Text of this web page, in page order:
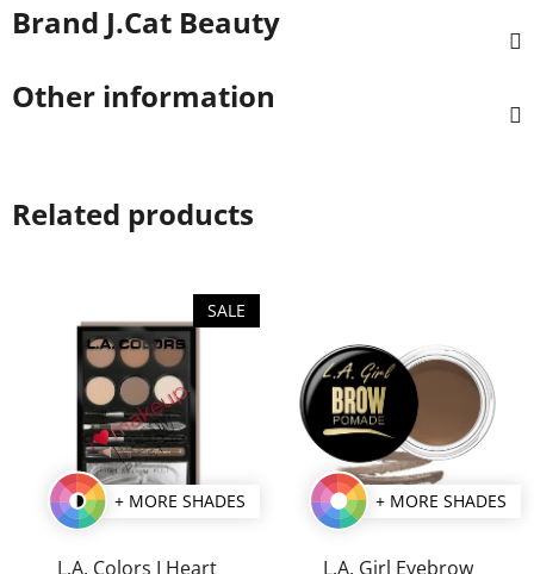
Brand J.Cat Beauty
Other information
Related products
SALE
+ MORE SHADES
L.A. Colors I Heart
+ MORE SHADES
L.A. Girl Eyebrow